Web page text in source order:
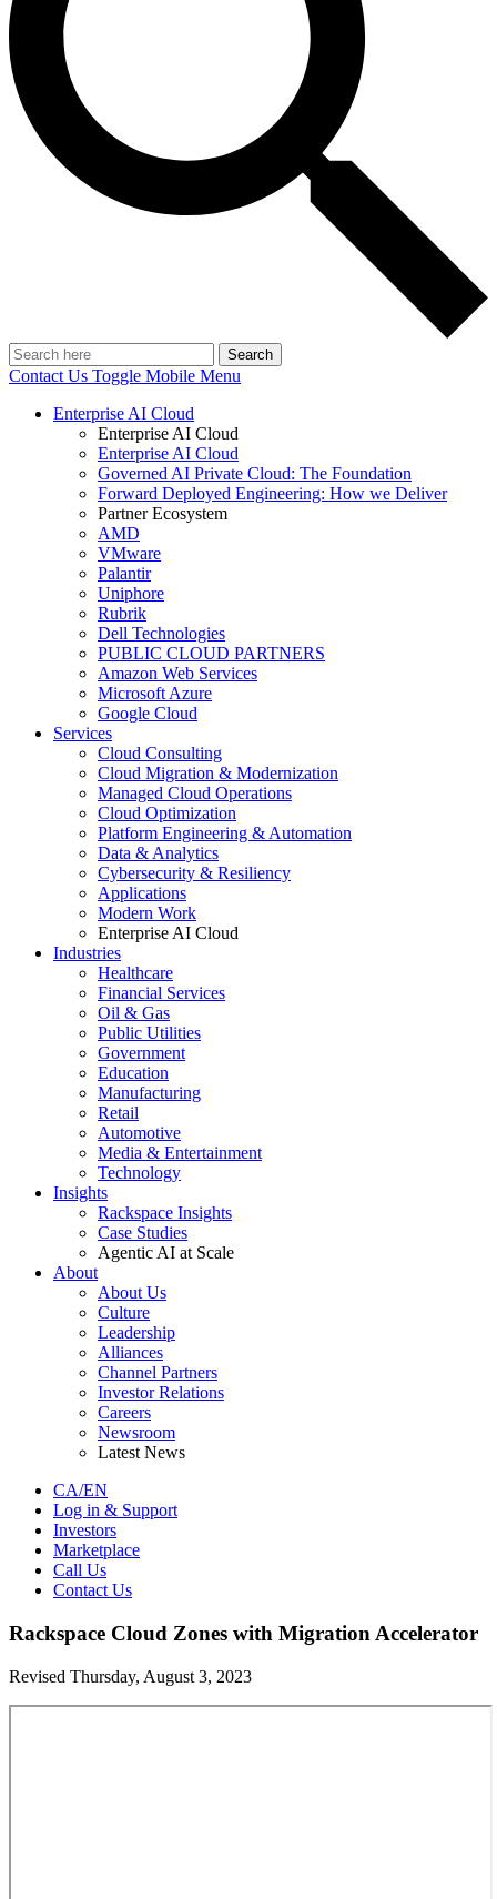
Search
Contact Us Toggle Mobile Menu
Enterprise AI Cloud
Enterprise AI Cloud
Enterprise AI Cloud
Governed AI Private Cloud: The Foundation
Forward Deployed Engineering: How we Deliver
Partner Ecosystem
AMD
VMware
Palantir
Uniphore
Rubrik
Dell Technologies
PUBLIC CLOUD PARTNERS
Amazon Web Services
Microsoft Azure
Google Cloud
Services
Cloud Consulting
Cloud Migration & Modernization
Managed Cloud Operations
Cloud Optimization
Platform Engineering & Automation
Data & Analytics
Cybersecurity & Resiliency
Applications
Modern Work
Enterprise AI Cloud
Industries
Healthcare
Financial Services
Oil & Gas
Public Utilities
Government
Education
Manufacturing
Retail
Automotive
Media & Entertainment
Technology
Insights
Rackspace Insights
Case Studies
Agentic AI at Scale
About
About Us
Culture
Leadership
Alliances
Channel Partners
Investor Relations
Careers
Newsroom
Latest News
CA/EN
Log in & Support
Investors
Marketplace
Call Us
Contact Us
Rackspace Cloud Zones with Migration Accelerator
Revised Thursday, August 3, 2023